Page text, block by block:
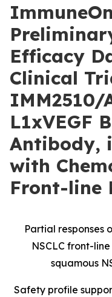
Efficacy
Clinical
IMM2510/
L1xVEGF
Antibody,
with
Front-line
Partial responses
NSCLC front-
squamous
Safety profile